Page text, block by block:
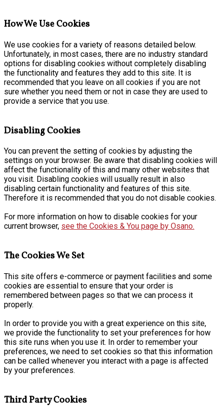
How We Use Cookies
We use cookies for a variety of reasons detailed below.
Unfortunately, in most cases, there are no industry standard
options for disabling cookies without completely disabling
the functionality and features they add to this site. It is
recommended that you leave on all cookies if you are not
sure whether you need them or not in case they are used to
provide a service that you use.
Disabling Cookies
You can prevent the setting of cookies by adjusting the
settings on your browser. Be aware that disabling cookies will
affect the functionality of this and many other websites that
you visit. Disabling cookies will usually result in also
disabling certain functionality and features of this site.
Therefore it is recommended that you do not disable cookies.
For more information on how to disable cookies for your
current browser, see the Cookies & You page by Osano.
The Cookies We Set
This site offers e-commerce or payment facilities and some
cookies are essential to ensure that your order is
remembered between pages so that we can process it
properly.
In order to provide you with a great experience on this site,
we provide the functionality to set your preferences for how
this site runs when you use it. In order to remember your
preferences, we need to set cookies so that this information
can be called whenever you interact with a page is affected
by your preferences.
Third Party Cookies